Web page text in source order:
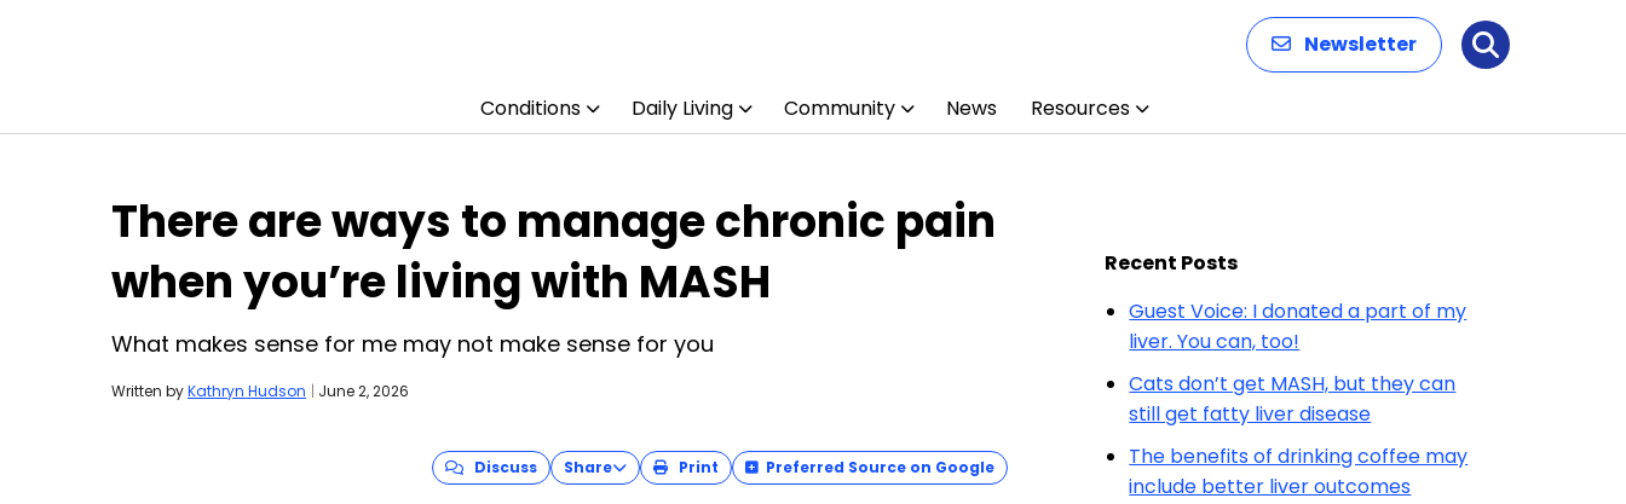
Newsletter Search
Conditions Daily Living Community News Resources
There are ways to manage chronic pain
when you’re living with MASH
What makes sense for me may not make sense for you
Written byKathryn Hudson | June 2, 2026
Discuss Share Print Preferred Source on Google
Recent Posts
Guest Voice: I donated a part of my
liver. You can, too!
Cats don’t get MASH, but they can
still get fatty liver disease
The benefits of drinking coffee may
include better liver outcomes